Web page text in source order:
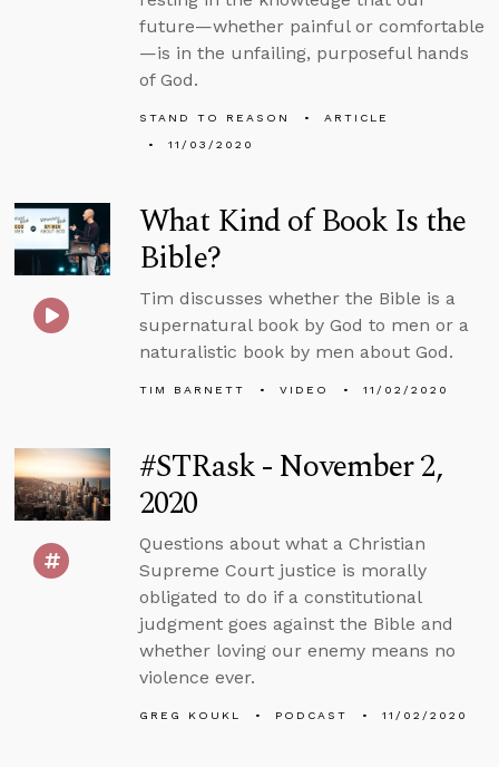
future—whether painful or comfortable
—is in the unfailing, purposeful hands
of God.
STAND TO REASON
ARTICLE
11/03/2020
What Kind of Book Is the
Bible?
Tim discusses whether the Bible is a
supernatural book by God to men or a
naturalistic book by men about God.
TIM BARNETT VIDEO 11/02/2020
#STRask - November 2,
2020
Questions about what a Christian
Supreme Court justice is morally
obligated to do if a constitutional
judgment goes against the Bible and
whether loving our enemy means no
violence ever.
GREG KOUKL PODCAST 11/02/2020